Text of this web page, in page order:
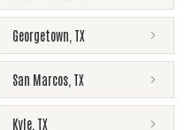
Georgetown TX
San Marcos TX
Kyle TX